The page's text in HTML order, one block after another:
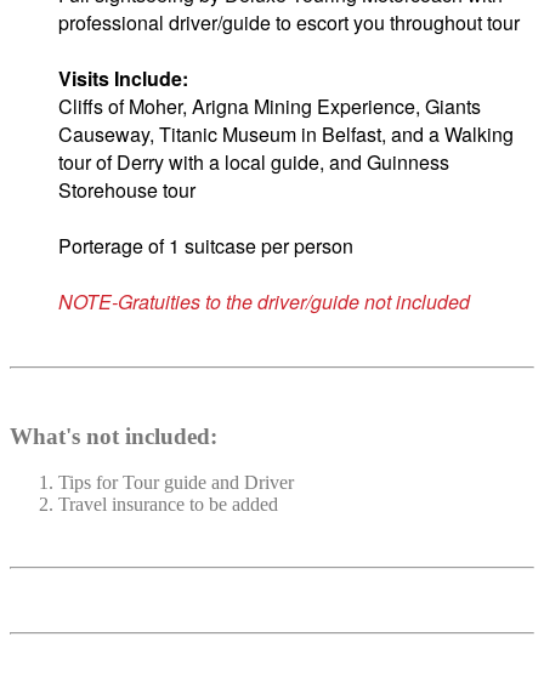
professional driver/guide to escort you throughout tour
Visits Include:
Cliffs of Moher, Arigna Mining Experience, Giants
Causeway, Titanic Museum in Belfast, and a Walking
tour of Derry with a local guide, and Guinness
Storehouse tour
Porterage of 1 suitcase per person
NOTE-Gratuities to the driver/guide not included
What's not included:
Tips for Tour guide and Driver
Travel insurance to be added